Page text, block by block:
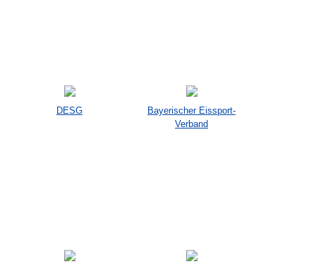
DESG
Bayerischer Eissport-
Verband